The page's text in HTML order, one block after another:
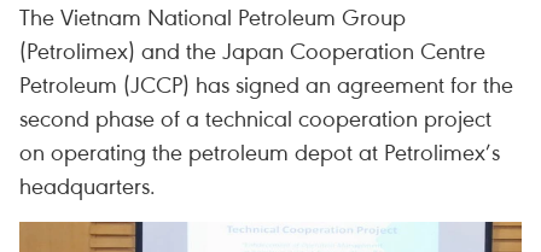
The Vietnam National Petroleum Group
(Petrolimex) and the Japan Cooperation Centre
Petroleum (JCCP) has signed an agreement for the
second phase of a technical cooperation project
on operating the petroleum depot at Petrolimex’s
headquarters.